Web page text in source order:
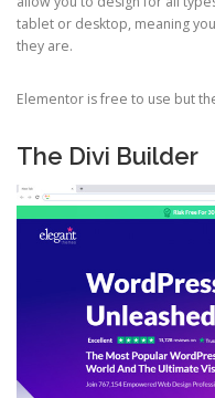
tablet or desktop, meaning
they are.
Elementor is free to use but
The Divi Builder